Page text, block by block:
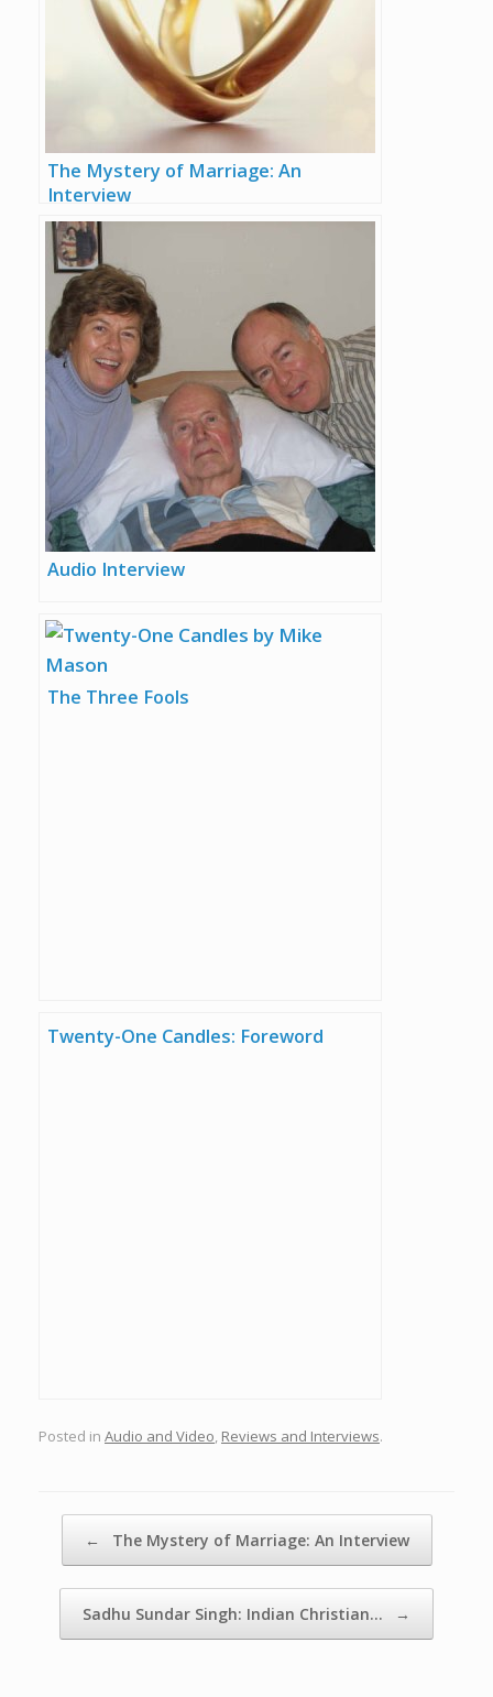
The Mystery of Marriage: An
Interview
Audio Interview
The Three Fools
Twenty-One Candles: Foreword
Posted in Audio and Video, Reviews and Interviews.
← The Mystery of Marriage: An Interview
Sadhu Sundar Singh: Indian Christian… →